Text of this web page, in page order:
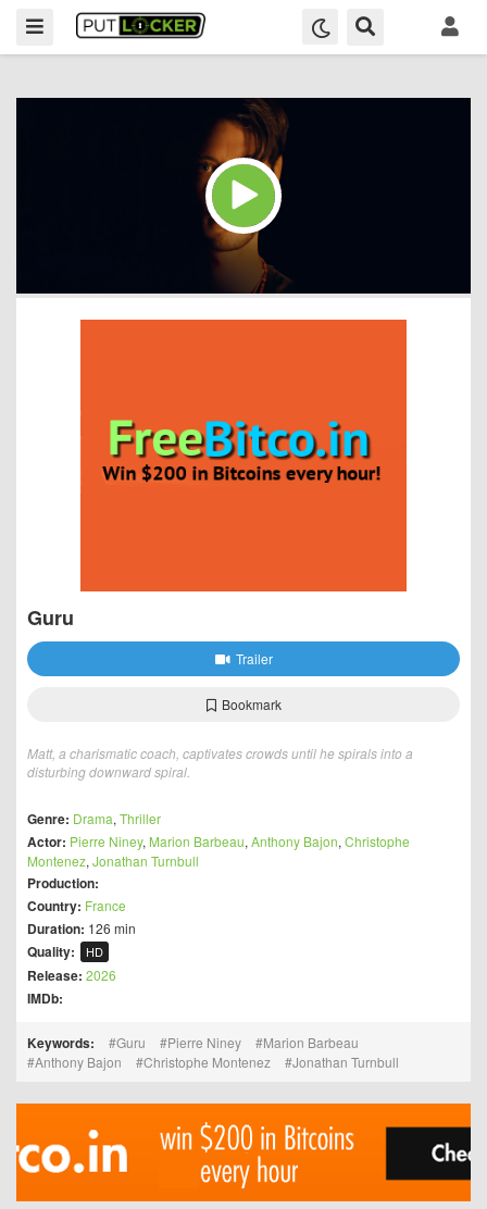
Guru
Trailer
Bookmark
Matt, a charismatic coach, captivates crowds until he spirals into a
disturbing downward spiral.
Genre: Drama, Thriller
Actor: Pierre Niney, Marion Barbeau, Anthony Bajon, Christophe
Montenez, Jonathan Turnbull
Production:
Country: France
Duration: 126 min
Quality: HD
Release: 2026
IMDb:
Keywords: Guru Pierre Niney
Marion Barbeau
Anthony Bajon
Christophe Montenez Jonathan Turnbull